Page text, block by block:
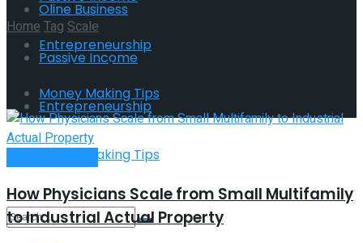
Entrepreneurship
Money Making Tips
Oline Business
Passive Income
Entrepreneurship
Money Making Tips
HomeTag Scale
Tag:Scale
How Physicians Scale from Small Multifamily
to Industrial Actual Property